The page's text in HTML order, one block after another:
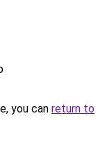
you can return to